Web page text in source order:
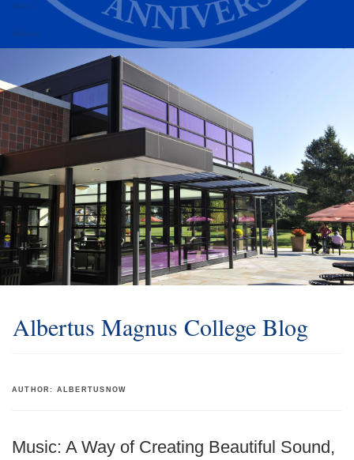
Alumni
Athletics
Albertus Magnus College Blog
AUTHOR: ALBERTUSNOW
Music: A Way of Creating Beautiful Sound,